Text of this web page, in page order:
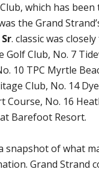
which has
the Grand
. classic was
Golf Club, No. 7
10 TPC Myrtle
Club, No. 14
Course, No. 16
Barefoot Resort.
snapshot of what
Grand Strand